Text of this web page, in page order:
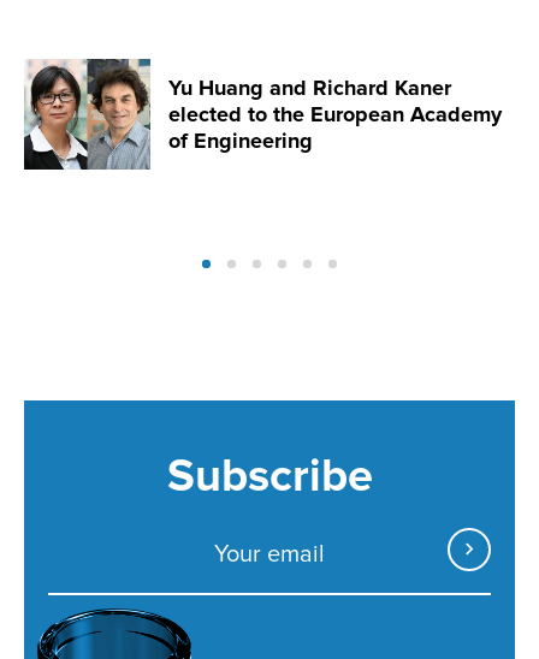
Yu Huang and Richard Kaner
elected to the European Academy
of Engineering
Subscribe